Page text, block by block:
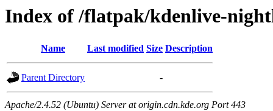
Index of /flatpak/kdenlive-
Name Last modified Size Description
Parent Directory -
Apache/2.4.52 (Ubuntu) Server at origin.cdn.kde.org Port 443